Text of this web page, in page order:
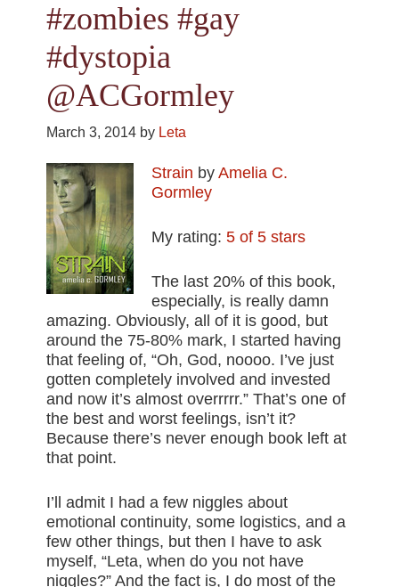
#zombies #gay
#dystopia
@ACGormley
March 3, 2014 by Leta
Strain byAmelia C.
Gormley
My rating:5 of 5 stars
The last 20% of this book,
especially, is really damn
amazing. Obviously, all of it is good, but
around the 75-80% mark, I started having
that feeling of, “Oh, God, noooo. I’ve just
gotten completely involved and invested
and now it’s almost overrrrr.” That’s one of
the best and worst feelings, isn’t it?
Because there’s never enough book left at
that point.
I’ll admit I had a few niggles about
emotional continuity, some logistics, and a
few other things, but then I have to ask
myself, “Leta, when do you not have
niggles?” And the fact is, I do most of the